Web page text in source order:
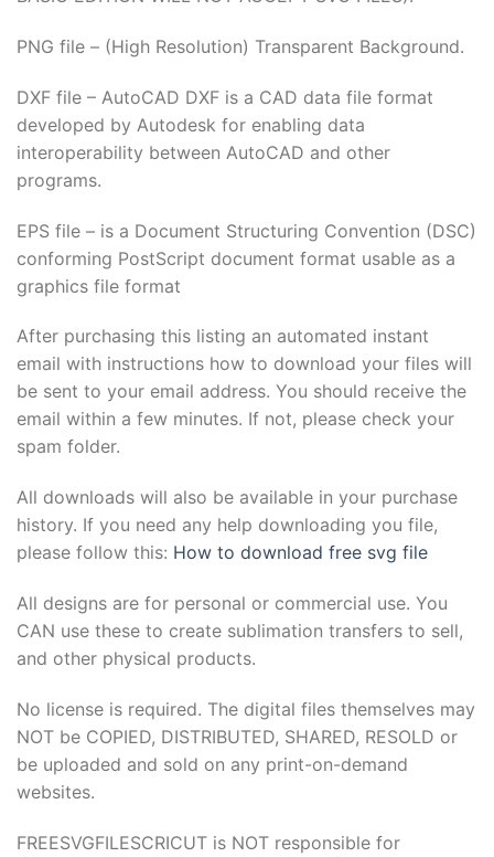
PNG file – (High Resolution) Transparent Background.
DXF file – AutoCAD DXF is a CAD data file format
developed by Autodesk for enabling data
interoperability between AutoCAD and other
programs.
EPS file – is a Document Structuring Convention (DSC)
conforming PostScript document format usable as a
graphics file format
After purchasing this listing an automated instant
email with instructions how to download your files will
be sent to your email address. You should receive the
email within a few minutes. If not, please check your
spam folder.
All downloads will also be available in your purchase
history. If you need any help downloading you file,
please follow this: How to download free svg file
All designs are for personal or commercial use. You
CAN use these to create sublimation transfers to sell,
and other physical products.
No license is required. The digital files themselves may
NOT be COPIED, DISTRIBUTED, SHARED, RESOLD or
be uploaded and sold on any print-on-demand
websites.
FREESVGFILESCRICUT is NOT responsible for